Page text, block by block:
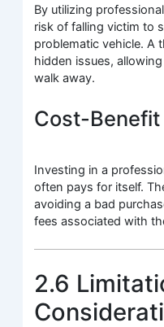
By utilizing
risk of falling victim to
problematic vehicle. A
hidden issues,
walk away.
Cost-
Investing in a
often pays for itself.
avoiding a bad
fees associated with
2.6